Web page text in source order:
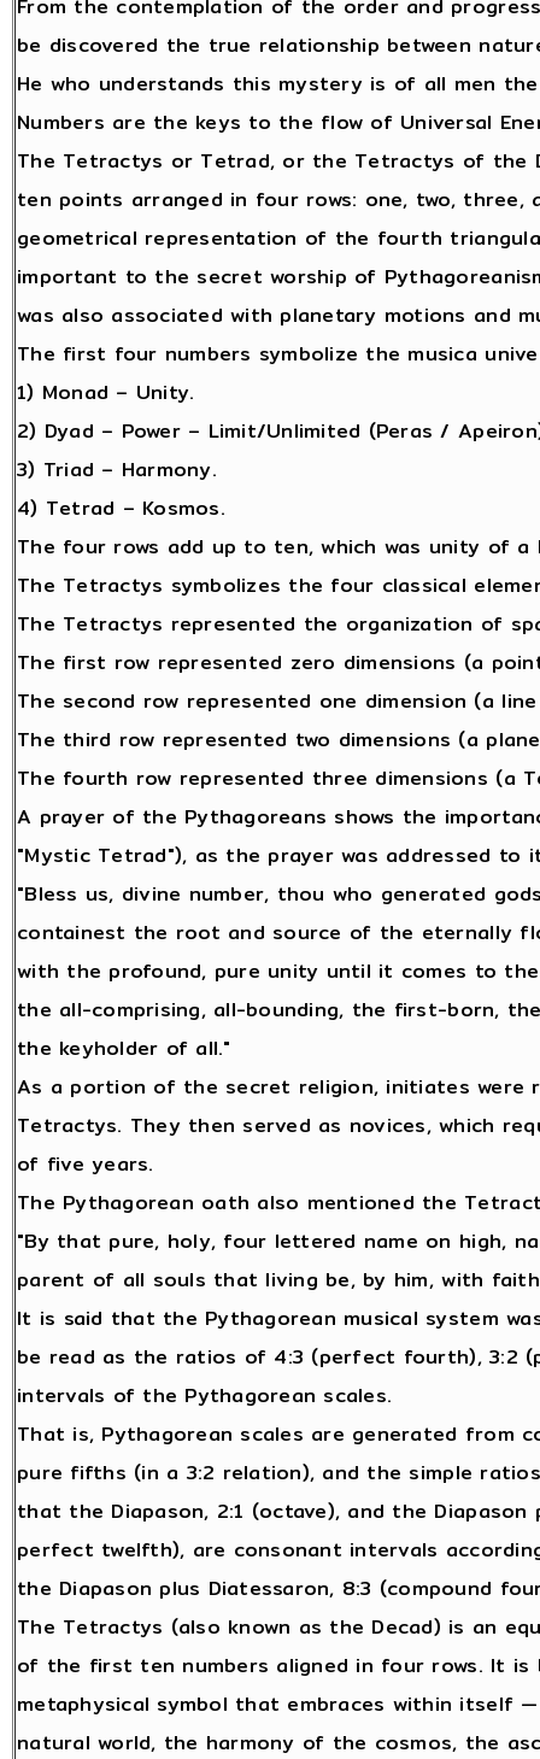
From the contemplation of the order and
be discovered the true relationship between
He who understands this mystery is of all men
Numbers are the keys to the flow of Universal
The Tetractys or Tetrad, or the Tetractys of the
ten points arranged in four rows: one, two, three,
geometrical representation of the fourth
important to the secret worship of
was also associated with planetary motions and
The first four numbers symbolize the musica
1) Monad – Unity.
2) Dyad – Power – Limit/Unlimited (Peras /
3) Triad – Harmony.
4) Tetrad – Kosmos.
The four rows add up to ten, which was unity of a
The Tetractys symbolizes the four classical
The Tetractys represented the organization of
The first row represented zero dimensions (a
The second row represented one dimension (a
The third row represented two dimensions (a
The fourth row represented three dimensions (a
A prayer of the Pythagoreans shows the
"Mystic Tetrad"), as the prayer was addressed to
"Bless us, divine number, thou who generated
containest the root and source of the eternally
with the profound, pure unity until it comes to
the all-comprising, all-bounding, the first-born,
the keyholder of all."
As a portion of the secret religion, initiates were
Tetractys. They then served as novices, which
of five years.
The Pythagorean oath also mentioned the
"By that pure, holy, four lettered name on high,
parent of all souls that living be, by him, with
It is said that the Pythagorean musical system
be read as the ratios of 4:3 (perfect fourth), 3:2
intervals of the Pythagorean scales.
That is, Pythagorean scales are generated from
pure fifths (in a 3:2 relation), and the simple
that the Diapason, 2:1 (octave), and the
perfect twelfth), are consonant intervals
the Diapason plus Diatessaron, 8:3 (compound
The Tetractys (also known as the Decad) is an
of the first ten numbers aligned in four rows. It is
metaphysical symbol that embraces within itself
natural world, the harmony of the cosmos, the